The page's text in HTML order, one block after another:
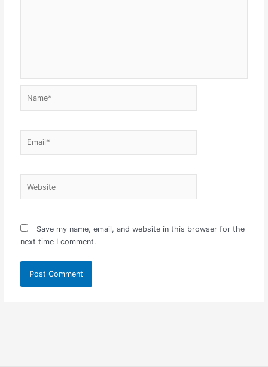
Save my name, email, and website in this browser for the
next time I comment.